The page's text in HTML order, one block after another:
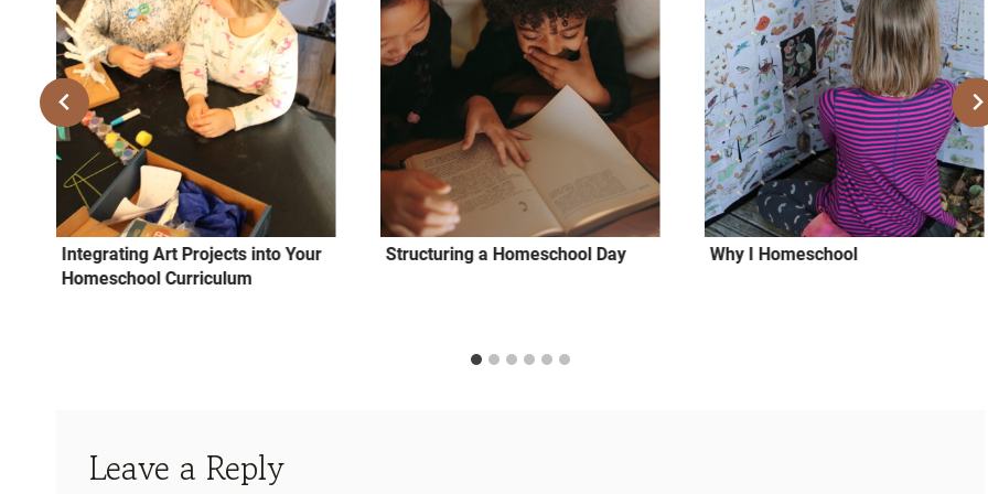
Integrating Art Projects into Your
Homeschool Curriculum
Structuring a Homeschool Day Why I Homeschool
Leave a Reply